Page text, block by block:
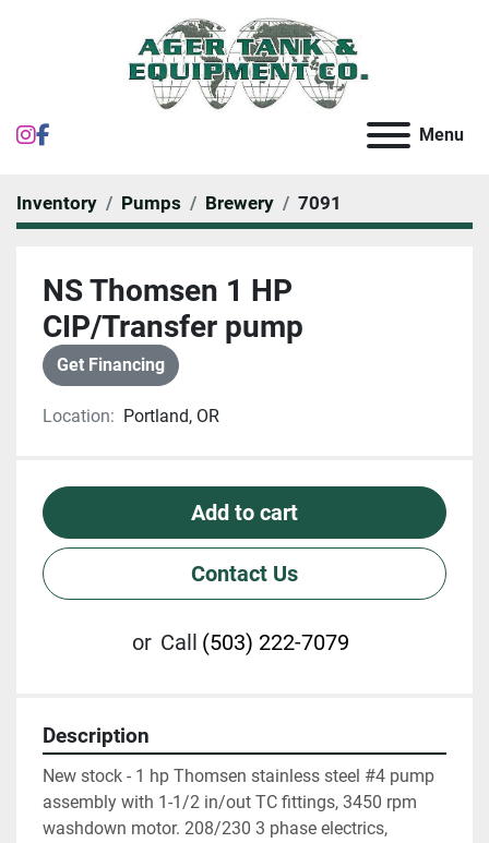
instagram Menu
Inventory Pumps Brewery 7091
NS Thomsen 1 HP
CIP/Transfer pump
Get Financing
Location: Portland, OR
Add to cart
Contact Us
or Call (503) 222-7079
Description
New stock - 1 hp Thomsen stainless steel #4 pump
assembly with 1-1/2 in/out TC fittings, 3450 rpm
washdown motor. 208/230 3 phase electrics,